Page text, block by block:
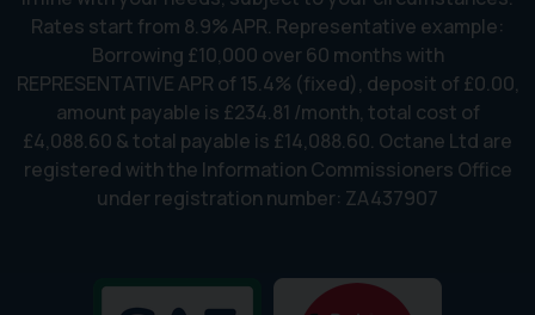
Rates start from 8.9% APR. Representative example:
Borrowing £10,000 over 60 months with
REPRESENTATIVE APR of 15.4% (fixed), deposit of £0.00,
amount payable is £234.81 /month, total cost of
£4,088.60 & total payable is £14,088.60. Octane Ltd are
registered with the Information Commissioners Office
under registration number: ZA437907